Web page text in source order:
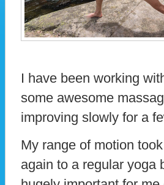
I have been working
some awesome
improving slowly for a
My range of motion
again to a regular yoga